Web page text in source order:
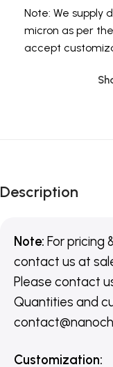
Note: We supply
micron as per
accept
Description
Note: For pricing
contact us at
Please contact
Quantities and
Customization: